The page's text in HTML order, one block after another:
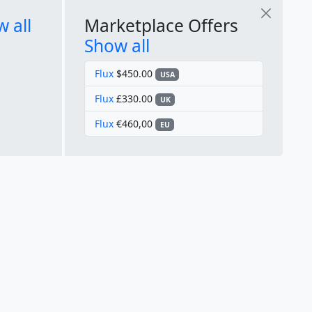
all
Marketplace Offers
Show all
Flux $450.00 USA
Flux £330.00 UK
Flux €460,00 EU